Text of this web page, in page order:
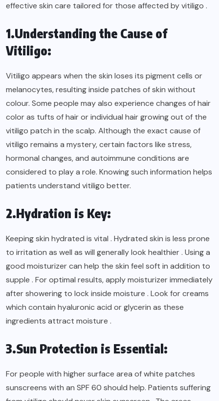
effective skin care tailored for those affected by vitiligo .
1.Understanding the Cause of
Vitiligo:
Vitiligo appears when the skin loses its pigment cells or
melanocytes, resulting inside patches of skin without
colour. Some people may also experience changes of hair
color as tufts of hair or individual hair growing out of the
vitiligo patch in the scalp. Although the exact cause of
vitiligo remains a mystery, certain factors like stress,
hormonal changes, and autoimmune conditions are
considered to play a role. Knowing such information helps
patients understand vitiligo better.
2.Hydration is Key:
Keeping skin hydrated is vital . Hydrated skin is less prone
to irritation as well as will generally look healthier . Using a
good moisturizer can help the skin feel soft in addition to
supple . For optimal results, apply moisturizer immediately
after showering to lock inside moisture . Look for creams
which contain hyaluronic acid or glycerin as these
ingredients attract moisture .
3.Sun Protection is Essential:
For people with higher surface area of white patches
sunscreens with an SPF 60 should help. Patients suffering